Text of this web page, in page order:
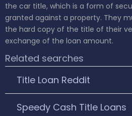
the car title, which is a form of
granted against a property. They
the hard copy of the title of their
exchange of the loan amount.